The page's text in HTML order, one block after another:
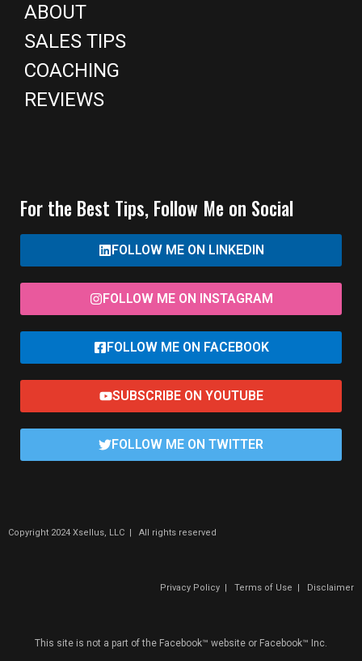
ABOUT
SALES TIPS
COACHING
REVIEWS
For the Best Tips, Follow Me on Social
FOLLOW ME ON LINKEDIN
FOLLOW ME ON INSTAGRAM
FOLLOW ME ON FACEBOOK
SUBSCRIBE ON YOUTUBE
FOLLOW ME ON TWITTER
Copyright 2024 Xsellus, LLC | All rights reserved
Privacy Policy | Terms of Use | Disclaimer
This site is not a part of the Facebook™ website or Facebook™ Inc.